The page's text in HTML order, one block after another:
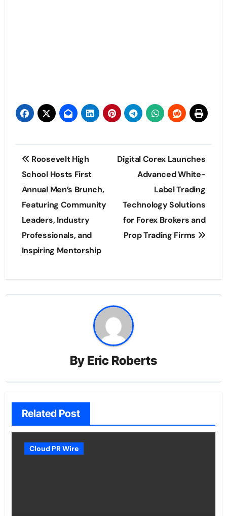
Post
navigation
Roosevelt High
School Hosts First
Annual Men’s Brunch,
Featuring Community
Leaders, Industry
Professionals, and
Inspiring Mentorship
Digital Corex Launches
Advanced White-
Label Trading
Technology Solutions
for Forex Brokers and
Prop Trading Firms
By Eric Roberts
Related Post
Cloud PR Wire